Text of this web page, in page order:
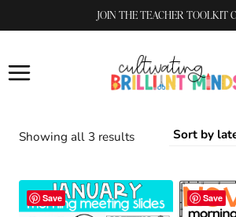
to
JOIN THE TEACHER TOOLKIT
Showing all 3 resultsSorted
latest
Save Save